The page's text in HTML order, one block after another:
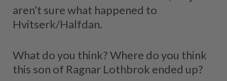
aren’t sure what happened to
Hvitserk/Halfdan.
What do you think? Where do you think
this son of Ragnar Lothbrok ended up?